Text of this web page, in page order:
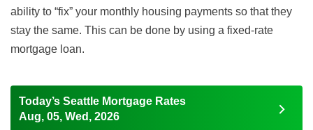
ability to “fix” your monthly housing payments so that they
stay the same. This can be done by using a fixed-rate
mortgage loan.
Today’s Seattle Mortgage Rates
Aug, 05, Wed, 2026